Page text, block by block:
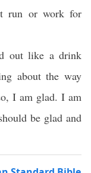
run or work for
out like a drink
about the way
I am glad. I am
be glad and